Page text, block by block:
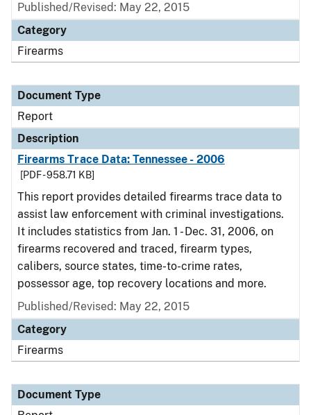
Published/Revised: May 22, 2015
Category
Firearms
Document Type
Report
Description
Firearms Trace Data: Tennessee - 2006
[PDF - 958.71 KB]
This report provides detailed firearms trace data to
assist law enforcement with criminal investigations.
It includes statistics from Jan. 1 - Dec. 31, 2006, on
firearms recovered and traced, firearm types,
calibers, source states, time-to-crime rates,
possessor age, top recovery locations and more.
Published/Revised: May 22, 2015
Category
Firearms
Document Type